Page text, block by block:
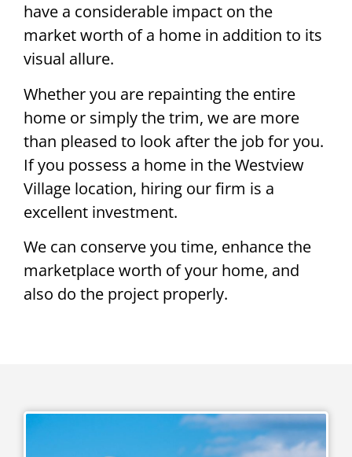
have a considerable impact on the
market worth of a home in addition to its
visual allure.
Whether you are repainting the entire
home or simply the trim, we are more
than pleased to look after the job for you.
If you possess a home in the Westview
Village location, hiring our firm is a
excellent investment.
We can conserve you time, enhance the
marketplace worth of your home, and
also do the project properly.